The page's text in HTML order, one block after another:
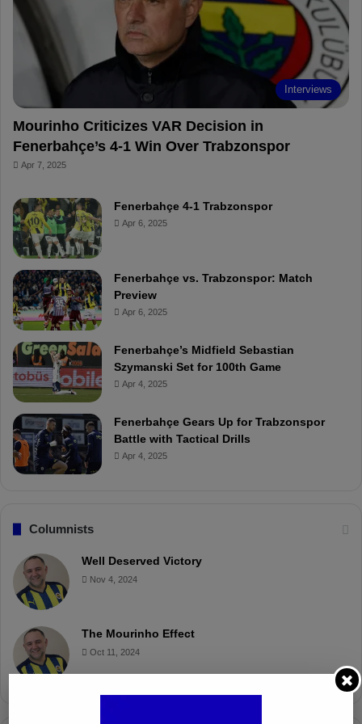
o
e
e
r
d
Interviews
Mourinho Criticizes VAR Decision in
Fenerbahçe’s 4-1 Win Over Trabzonspor
Apr 7, 2025
Fenerbahçe 4-1 Trabzonspor
Apr 6, 2025
Fenerbahçe vs. Trabzonspor: Match
Preview
Apr 6, 2025
Fenerbahçe’s Midfield Sebastian
Szymanski Set for 100th Game
Apr 4, 2025
Fenerbahçe Gears Up for Trabzonspor
Battle with Tactical Drills
Apr 4, 2025
Columnists
Well Deserved Victory
Nov 4, 2024
The Mourinho Effect
Oct 11, 2024